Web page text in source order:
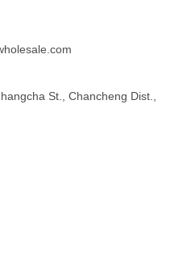
St., Chancheng Dist.,